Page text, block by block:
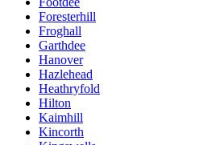
Foresterhill
Froghall
Garthdee
Hanover
Hazlehead
Heathryfold
Hilton
Kaimhill
Kincorth